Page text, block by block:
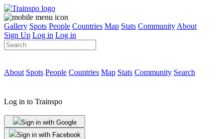
Gallery Spots People Countries Map Stats Community About
Sign Up Log in Log in
About Spots People Countries Map Stats Community Search
Log in to Trainspo
Sign in with Google
Sign in with Facebook